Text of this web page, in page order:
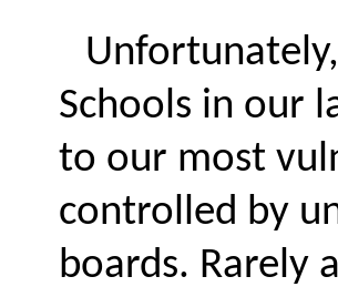
Schools in our
to our most
controlled by
boards. Rarely